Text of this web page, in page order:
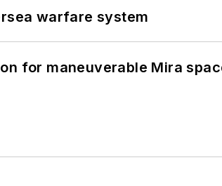
warfare system
for maneuverable Mira